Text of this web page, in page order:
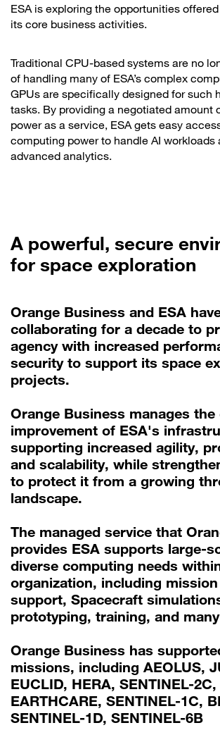
ESA is exploring the opportunities
its core business activities.
Traditional CPU-based systems are no
of handling many of ESA’s complex
GPUs are specifically designed for such
tasks. By providing a negotiated amount
power as a service, ESA gets easy
computing power to handle AI workloads
advanced analytics.
A powerful, secure
for space exploration
Orange Business and ESA
collaborating for a decade to
agency with increased
security to support its space
projects.
Orange Business manages
improvement of ESA's
supporting increased agility,
and scalability, while
to protect it from a growing
landscape.
The managed service that
provides ESA supports large-
diverse computing needs
organization, including
support, Spacecraft
prototyping, training, and
Orange Business has
missions, including AEOLUS,
EUCLID, HERA, SENTINEL-2C,
EARTHCARE, SENTINEL-1C,
SENTINEL-1D, SENTINEL-6B